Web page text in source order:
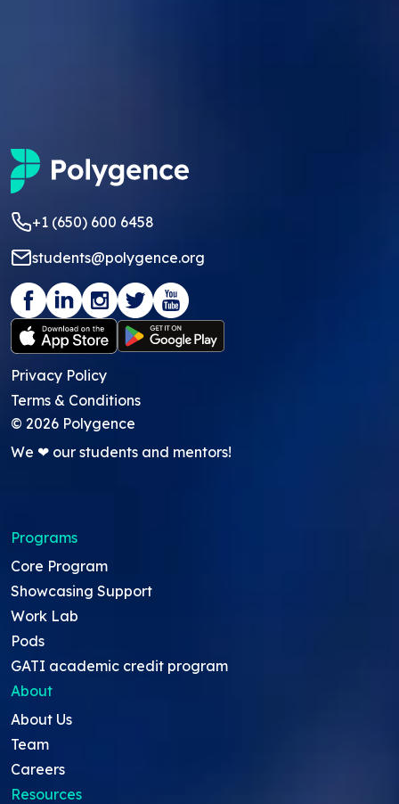
+1 (650) 600 6458
students@polygence.org
Privacy Policy
Terms & Conditions
© 2026 Polygence
We ❤ our students and mentors!
Programs
Core Program
Showcasing Support
Work Lab
Pods
GATI academic credit program
About
About Us
Team
Careers
Resources